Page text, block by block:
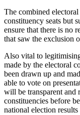
The combined
constituency seats but
ensure that there is no
that saw the exclusion
Also vital to
made by the electoral
been drawn up and
able to vote on
will be transparent and
constituencies before
national election results